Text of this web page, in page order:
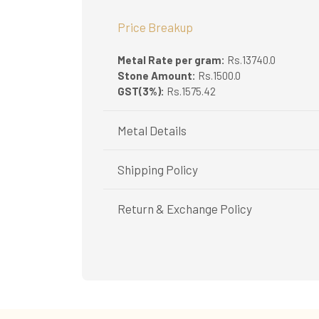
Price Breakup
Metal Rate per gram: Rs.13740.0
Stone Amount: Rs.1500.0
GST(3%): Rs.1575.42
Metal Details
Metal Purity:
Shipping Policy
Shipping available only in India.
Booking items available in ready stock, will
Return & Exchange Policy